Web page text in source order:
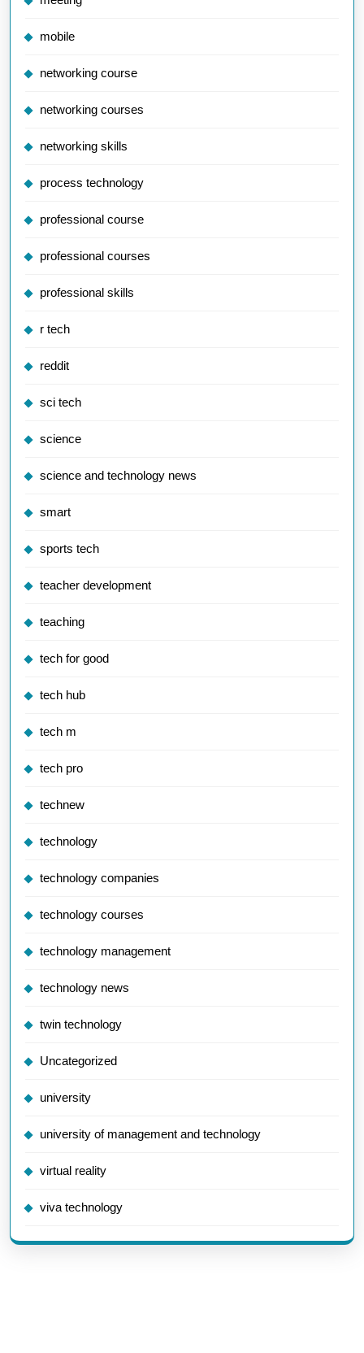
mobile
networking course
networking courses
networking skills
process technology
professional course
professional courses
professional skills
r tech
reddit
sci tech
science
science and technology news
smart
sports tech
teacher development
teaching
tech for good
tech hub
tech m
tech pro
technew
technology
technology companies
technology courses
technology management
technology news
twin technology
Uncategorized
university
university of management and technology
virtual reality
viva technology